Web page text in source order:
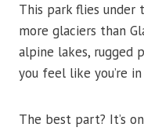
This park flies under
more glaciers than
alpine lakes, rugged
you feel like you’re
The best part? It’s